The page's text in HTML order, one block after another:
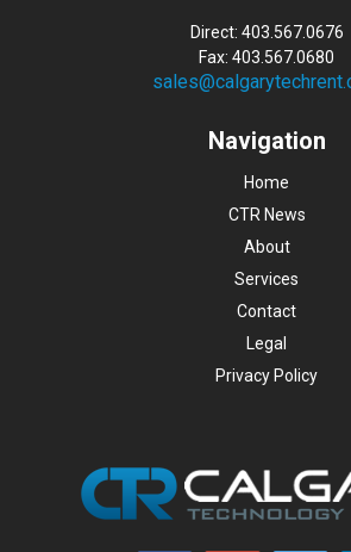
Direct: 403.567.0676
Fax: 403.567.0680
Navigation
Home
CTR News
About
Services
Contact
Legal
Privacy Policy